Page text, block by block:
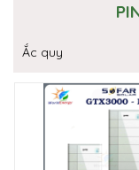
Ắc quy